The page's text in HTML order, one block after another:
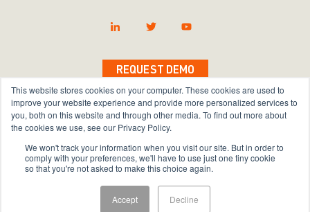
This website stores cookies on your computer. These cookies are used to
improve your website experience and provide more personalized services to
you, both on this website and through other media. To find out more about
the cookies we use, see our Privacy Policy.
We won't track your information when you visit our site. But in order to
comply with your preferences, we'll have to use just one tiny cookie
so that you're not asked to make this choice again.
Accept Decline
REQUEST DEMO
Reserved.